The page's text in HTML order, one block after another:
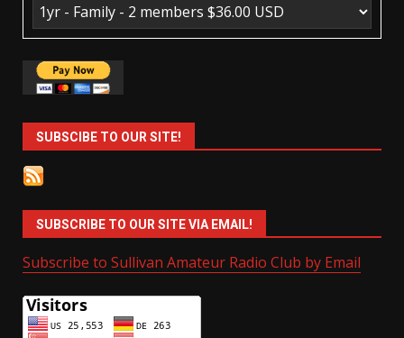
SUBSCIBE TO OUR SITE!
SUBSCRIBE TO OUR SITE VIA EMAIL!
Subscribe to Sullivan Amateur Radio Club by Email